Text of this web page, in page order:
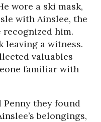
wore a ski mask,
with Ainslee, the
recognized him.
leaving a witness.
valuables
familiar with
they found
belongings,